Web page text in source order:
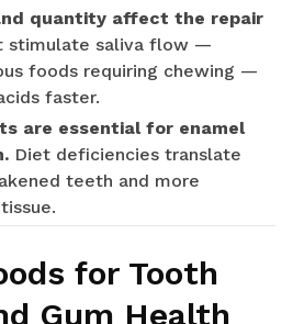
quantity affect the repair
stimulate saliva flow —
foods requiring chewing —
faster.
are essential for enamel
Diet deficiencies translate
teeth and more
for Tooth
Gum Health